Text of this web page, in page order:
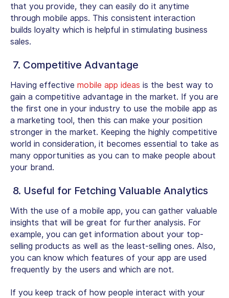
that you provide, they can easily do it anytime
through mobile apps. This consistent interaction
builds loyalty which is helpful in stimulating business
sales.
7. Competitive Advantage
Having effective mobile app ideas is the best way to
gain a competitive advantage in the market. If you are
the first one in your industry to use the mobile app as
a marketing tool, then this can make your position
stronger in the market. Keeping the highly competitive
world in consideration, it becomes essential to take as
many opportunities as you can to make people about
your brand.
8. Useful for Fetching Valuable Analytics
With the use of a mobile app, you can gather valuable
insights that will be great for further analysis. For
example, you can get information about your top-
selling products as well as the least-selling ones. Also,
you can know which features of your app are used
frequently by the users and which are not.
If you keep track of how people interact with your